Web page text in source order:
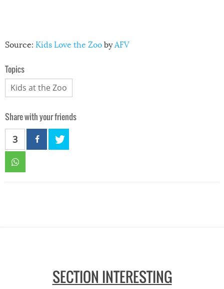
Source: Kids Love the Zoo byAFV
Topics
Kids at the Zoo
Share with your friends
3
SECTION INTERESTING